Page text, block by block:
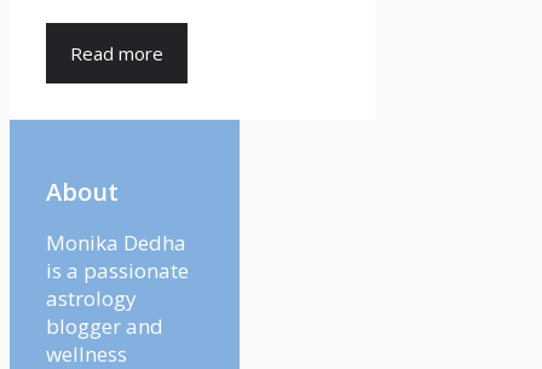
Read more
About
Monika Dedha
is a passionate
astrology
blogger and
wellness